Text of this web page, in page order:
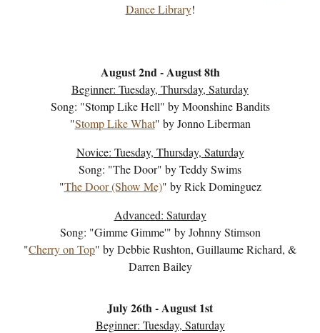
Dance Library!
August 2nd-August 8th
Beginner: Tuesday, Thursday, Saturday
Song: "Stomp Like Hell" byMoonshine Bandits
"Stomp Like What" byJonno Liberman
Novice: Tuesday, Thursday, Saturday
Song: "The Door" by Teddy Swims
"The Door (Show Me)" by Rick Dominguez
Advanced: Saturday
Song: "Gimme Gimme'" byJohnny Stimson
"Cherry on Top" byDebbie Rushton, Guillaume Richard, &
Darren Bailey
July26th -August 1st
Beginner: Tuesday, Saturday